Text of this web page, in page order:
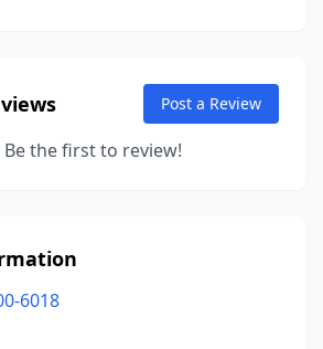
Post a Review
the first to review!
6018